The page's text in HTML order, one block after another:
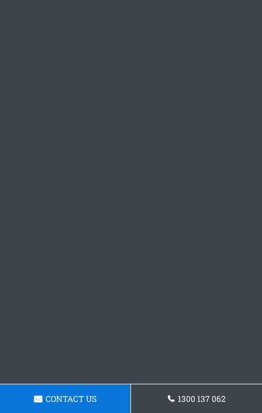
CONTACT US 1300 137 062